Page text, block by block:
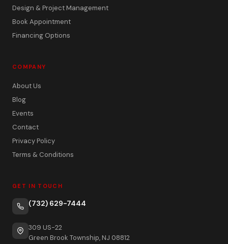
Design & Project Management
Book Appointment
Financing Options
COMPANY
About Us
Blog
Events
Contact
Privacy Policy
Terms & Conditions
GET IN TOUCH
(732) 629-7444
309 US-22
Green Brook Township, NJ 08812